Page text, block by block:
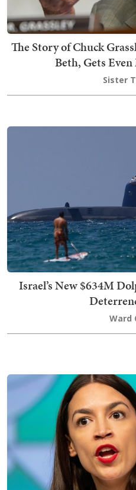
The Story of Chuck
Beth, Gets
Sister
Israel’s New $634M
Ward